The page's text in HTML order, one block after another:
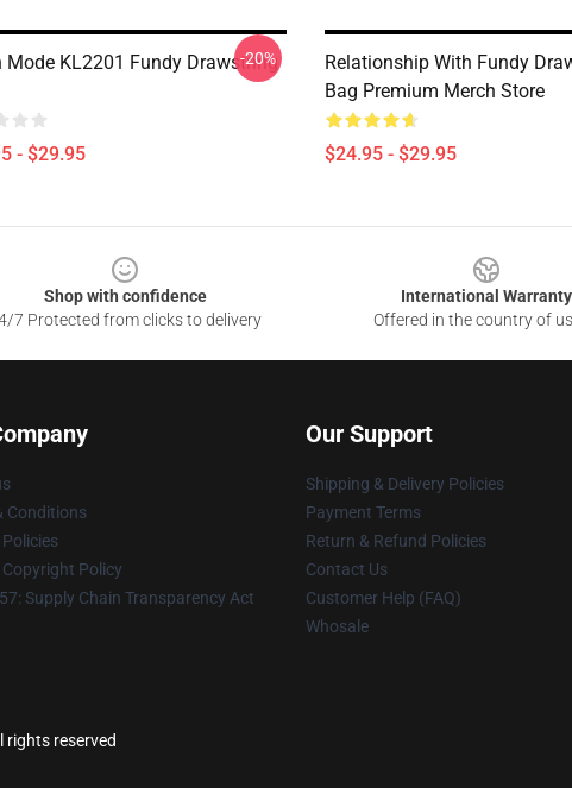
Mode KL2201 Fundy Drawstring
- $29.95
-20%
Relationship With Fundy
Bag Premium Merch Store
$24.95 - $29.95
Shop with confidence
7 Protected from clicks to delivery
International Warranty
Offered in the country of
Conditions
Copyright Policy
Supply Chain Transparency Act
Our Support
Shipping & Delivery Policies
Payment Terms
Return & Refund Policies
Contact Us
Customer Help (FAQ)
Whosale
rights reserved